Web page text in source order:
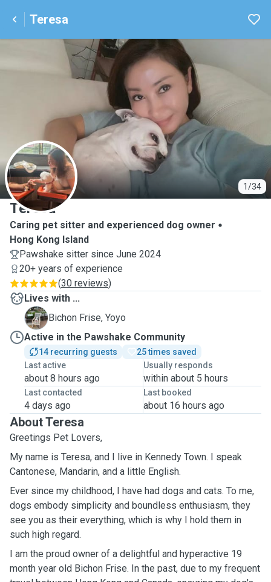
Teresa
1/34
T
Teresa
Caring pet sitter and experienced dog owner
Hong Kong Island
Pawshake sitter since June 2024
20+ years of experience
(30 reviews)
Lives with ...
Y
Bichon Frise, Yoyo
Active in the Pawshake Community
14 recurring guests
25 times saved
Last active
about 8 hours ago
Usually responds
within about 5 hours
Last contacted
4 days ago
Last booked
about 16 hours ago
About Teresa
Greetings Pet Lovers,
My name is Teresa, and I live in Kennedy Town. I speak
Cantonese, Mandarin, and a little English.
Ever since my childhood, I have had dogs and cats. To me,
dogs embody simplicity and boundless enthusiasm, they
see you as their everything, which is why I hold them in
such high regard.
I am the proud owner of a delightful and hyperactive 19
month year old Bichon Frise. In the past, due to my frequent